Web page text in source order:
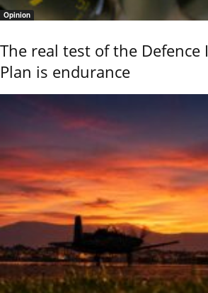
Opinion
The real test of the Defence
Plan is endurance